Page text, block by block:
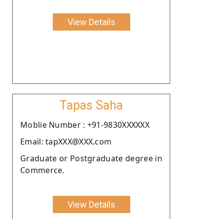
View Details
Tapas Saha
Moblie Number : +91-9830XXXXXX
Email: tapXXX@XXX.com
Graduate or Postgraduate degree in
Commerce.
View Details